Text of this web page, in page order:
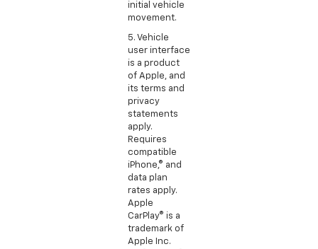
initial vehicle
movement.
5. Vehicle
user interface
is a product
of Apple, and
its terms and
privacy
statements
apply.
Requires
compatible
iPhone,® and
data plan
rates apply.
Apple
CarPlay® is a
trademark of
Apple Inc.